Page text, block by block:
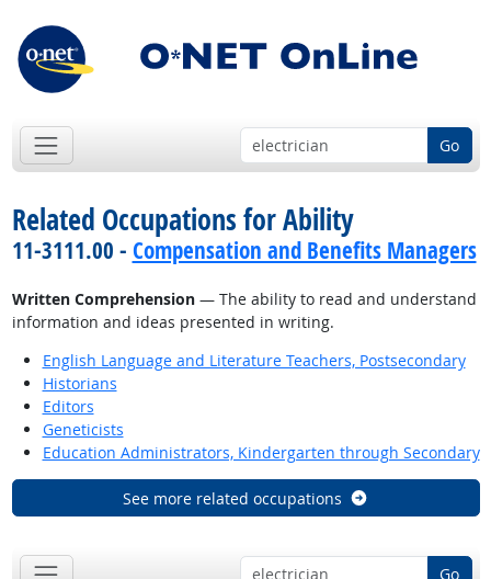
Go
Related Occupations for Ability
11-3111.00 - Compensation and Benefits Managers
Written Comprehension— The ability to read and understand
information and ideas presented in writing.
English Language and Literature Teachers, Postsecondary
Historians
Editors
Geneticists
Education Administrators, Kindergarten through Secondary
See more related occupations
Go